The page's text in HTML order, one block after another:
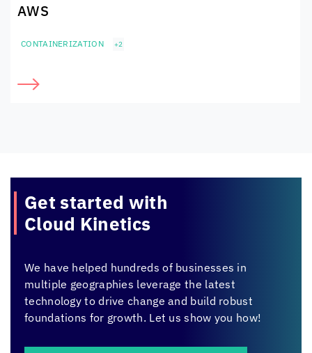
AWS
CONTAINERIZATION +2
Get started with
Cloud Kinetics
We have helped hundreds of businesses in
multiple geographies leverage the latest
technology to drive change and build robust
foundations for growth. Let us show you how!